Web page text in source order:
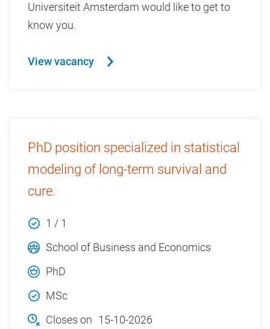
Universiteit Amsterdam would like to get to
know you.
View vacancy
PhD position specialized in statistical
modeling of long-term survival and
cure.
1 / 1
School of Business and Economics
PhD
MSc
Closes on 15-10-2026